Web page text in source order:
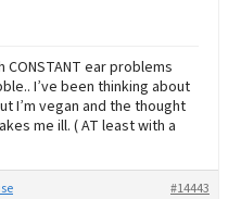
CONSTANT ear problems
I’ve been thinking about
I’m vegan and the thought
me ill. ( AT least with a
#14443